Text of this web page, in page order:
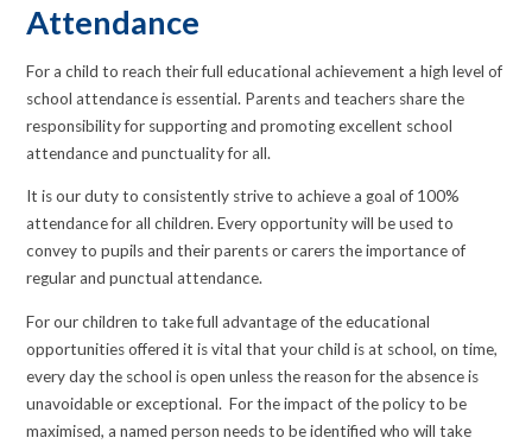
Attendance
For a child to reach their full educational achievement a high level of
school attendance is essential. Parents and teachers share the
responsibility for supporting and promoting excellent school
attendance and punctuality for all.
It is our duty to consistently strive to achieve a goal of 100%
attendance for all children. Every opportunity will be used to
convey to pupils and their parents or carers the importance of
regular and punctual attendance.
For our children to take full advantage of the educational
opportunities offered it is vital that your child is at school, on time,
every day the school is open unless the reason for the absence is
unavoidable or exceptional. For the impact of the policy to be
maximised, a named person needs to be identified who will take